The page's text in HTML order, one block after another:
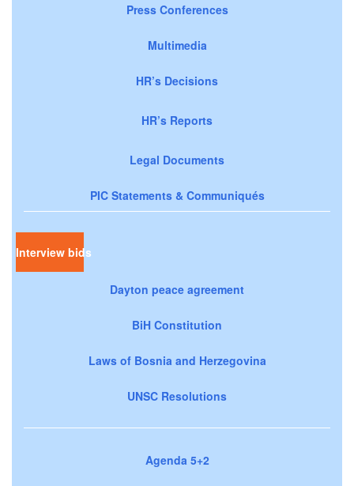
Press Conferences
Multimedia
HR’s Decisions
HR’s Reports
Legal Documents
PIC Statements & Communiqués
Interview bids
Dayton peace agreement
BiH Constitution
Laws of Bosnia and Herzegovina
UNSC Resolutions
Agenda 5+2